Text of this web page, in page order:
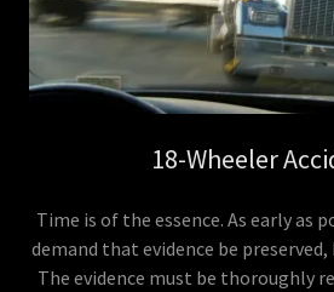
18-Wheeler
Time is of the essence. As early as
demand that evidence be
The evidence must be thoroughly